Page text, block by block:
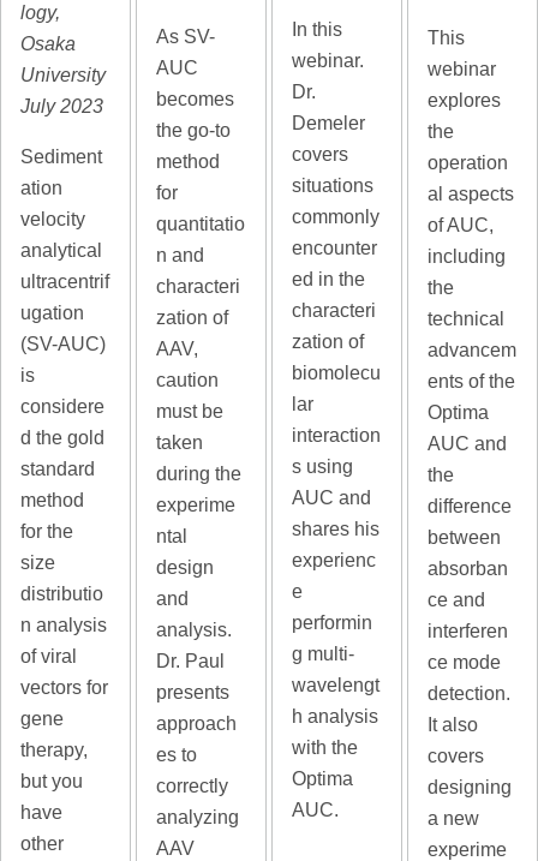
logy,
Osaka
University
July 2023
Sediment
ation
velocity
analytical
ultracentrif
ugation
(SV-AUC)
is
considere
d the gold
standard
method
for the
size
distributio
n analysis
of viral
vectors for
gene
therapy,
but you
have
other
As SV-
AUC
becomes
the go-to
method
for
quantitatio
n and
characteri
zation of
AAV,
caution
must be
taken
during the
experime
ntal
design
and
analysis.
Dr. Paul
presents
approach
es to
correctly
analyzing
AAV
In this
webinar.
Dr.
Demeler
covers
situations
commonly
encounter
ed in the
characteri
zation of
biomolecu
lar
interaction
s using
AUC and
shares his
experienc
e
performin
g multi-
wavelengt
h analysis
with the
Optima
AUC.
This
webinar
explores
the
operation
al aspects
of AUC,
including
the
technical
advancem
ents of the
Optima
AUC and
the
difference
between
absorban
ce and
interferen
ce mode
detection.
It also
covers
designing
a new
experime